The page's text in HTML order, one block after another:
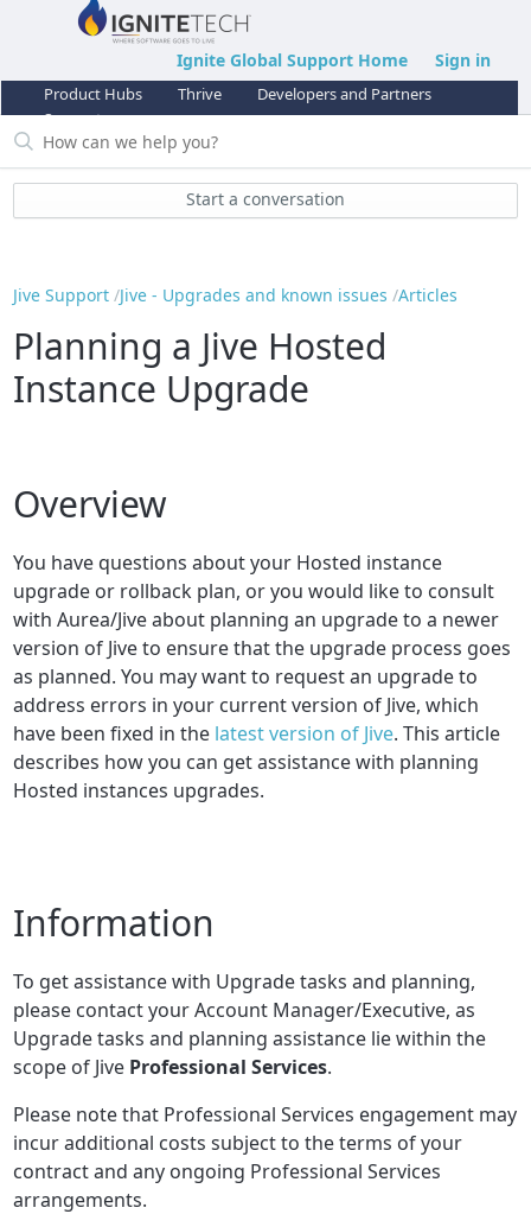
Ignite Global Support Home Sign in
Product Hubs Thrive
Developers and Partners
Support
Start a conversation
Jive Support Jive - Upgrades and known issues Articles
Planning a Jive Hosted
Instance Upgrade
Overview
You have questions about your Hosted instance
upgrade or rollback plan, or you would like to consult
with Aurea/Jive about planning an upgrade to a newer
version of Jive to ensure that the upgrade process goes
as planned. You may want to request an upgrade to
address errors in your current version of Jive, which
have been fixed in the latest version of Jive. This article
describes how you can get assistance with planning
Hosted instances upgrades.
Information
To get assistance with Upgrade tasks and planning,
please contact your Account Manager/Executive, as
Upgrade tasks and planning assistance lie within the
scope of Jive Professional Services.
Please note that Professional Services engagement may
incur additional costs subject to the terms of your
contract and any ongoing Professional Services
arrangements.